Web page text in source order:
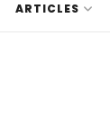
ARTICLES